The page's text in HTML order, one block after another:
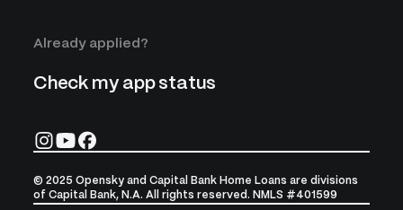
Already applied?
Check my app status
© 2025 Opensky and Capital Bank Home Loans are divisions
of Capital Bank, N.A. All rights reserved. NMLS #401599